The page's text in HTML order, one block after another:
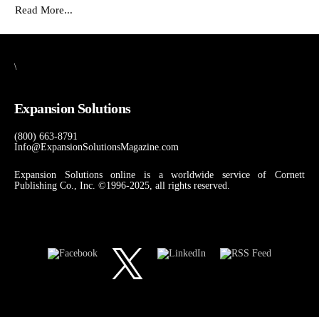
Read More...
\
Expansion Solutions
(800) 663-8791
Info@ExpansionSolutionsMagazine.com
Expansion Solutions online is a worldwide service of Cornett
Publishing Co., Inc. ©1996-2025, all rights reserved.